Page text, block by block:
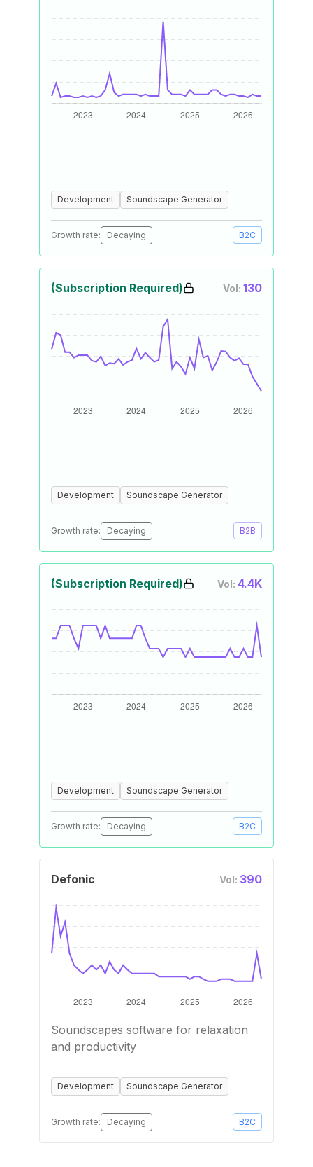
Development Soundscape Generator
Growth rate: Decaying B2C
(Subscription Required) Vol: 130
Development Soundscape Generator
Growth rate: Decaying B2B
(Subscription Required) Vol: 4.4K
Development Soundscape Generator
Growth rate: Decaying B2C
Defonic Vol: 390
Soundscapes software for relaxation
and productivity
Development Soundscape Generator
Growth rate: Decaying B2C